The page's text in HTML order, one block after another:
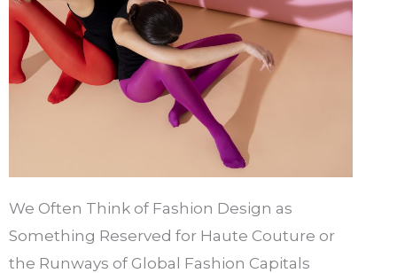
We Often Think of Fashion Design as
Something Reserved for Haute Couture or
the Runways of Global Fashion Capitals